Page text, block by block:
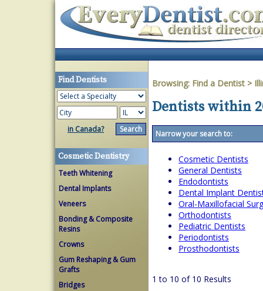
Find Dentists
in Canada?
Cosmetic Dentistry
Teeth Whitening
Dental Implants
Veneers
Bonding & Composite
Resins
Crowns
Gum Reshaping & Gum
Grafts
Bridges
Browsing: Find a Dentist >
Dentists within
Narrow your search to:
Cosmetic Dentists
General Dentists
Endodontists
Dental Implant
Oral-Maxillofacial
Orthodontists
Pediatric Dentists
Periodontists
Prosthodontists
1 to 10 of 10 Results